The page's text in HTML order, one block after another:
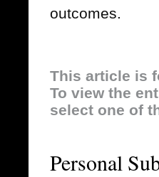
outcomes.
This article is
To view the
select one of
Personal